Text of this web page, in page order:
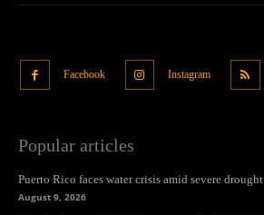
Facebook Instagram
Popular articles
Puerto Rico faces water crisis amid severe drought
August 9, 2026